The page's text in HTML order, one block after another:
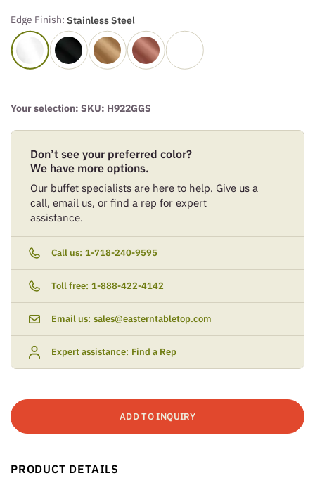
Edge Finish: Stainless Steel
Your selection: SKU: H922GGS
Don’t see your preferred color?
We have more options.
Our buffet specialists are here to help. Give us a
call, email us, or find a rep for expert
assistance.
Call us: 1-718-240-9595
Toll free: 1-888-422-4142
Email us: sales@easterntabletop.com
Expert assistance: Find a Rep
ADD TO INQUIRY
PRODUCT DETAILS